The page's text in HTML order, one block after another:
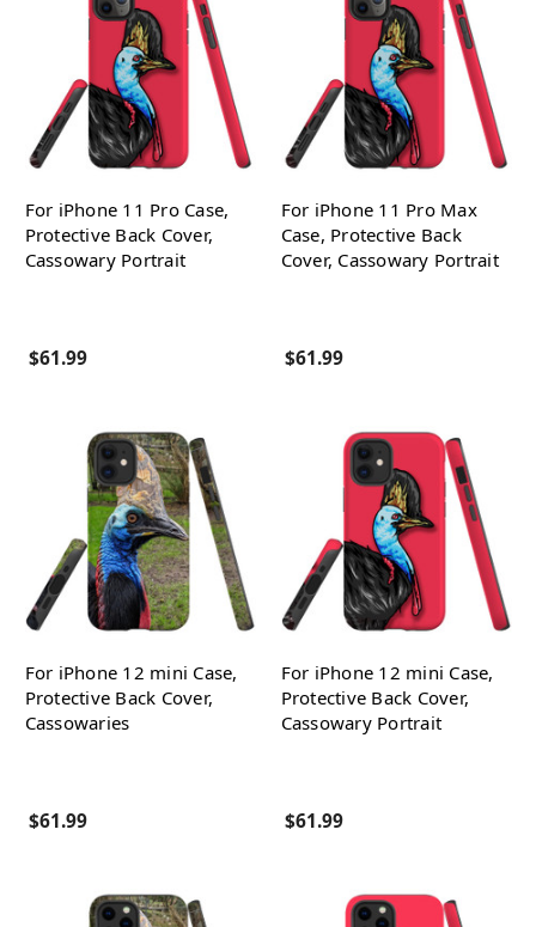
For iPhone 11 Pro Case,
Protective Back Cover,
Cassowary Portrait
$61.99
For iPhone 11 Pro Max
Case, Protective Back
Cover, Cassowary Portrait
$61.99
For iPhone 12 mini Case,
Protective Back Cover,
Cassowaries
$61.99
For iPhone 12 mini Case,
Protective Back Cover,
Cassowary Portrait
$61.99